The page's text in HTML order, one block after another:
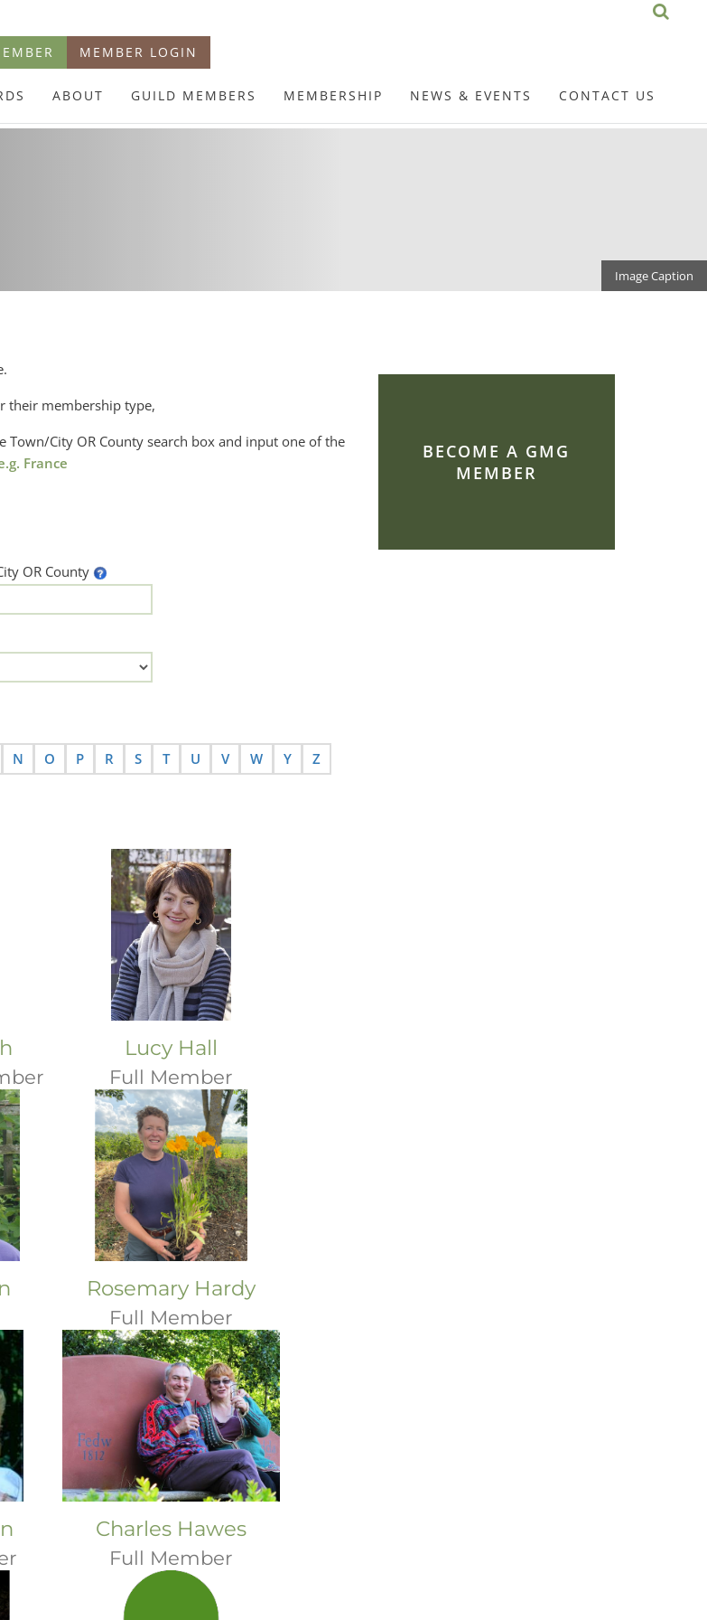
MEMBER LOGIN
ABOUT GUILD MEMBERS MEMBERSHIP NEWS & EVENTS CONTACT US
Image Caption
their membership type,
Town/City OR County search box and input one of the
France
OR County
N O P R S T U V W Y Z
Lucy Hall
Full Member
Rosemary Hardy
Full Member
Charles Hawes
Full Member
BECOME A GMG
MEMBER